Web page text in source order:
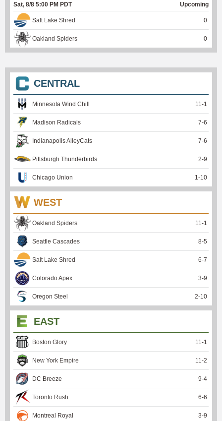
Sat, 8/8 5:00 PM PDT Upcoming
Salt Lake Shred 0
Oakland Spiders 0
CENTRAL
Minnesota Wind Chill 11 -1
Madison Radicals 7-6
Indianapolis AlleyCats 7-6
Pittsburgh Thunderbirds 2-9
Chicago Union 1 -10
WEST
Oakland Spiders 11 -1
Seattle Cascades 8-5
Salt Lake Shred 6-7
Colorado Apex 3-9
Oregon Steel 2-10
EAST
Boston Glory 11 -1
New York Empire 11 -2
DC Breeze 9-4
Toronto Rush 6-6
Montreal Royal 3-9